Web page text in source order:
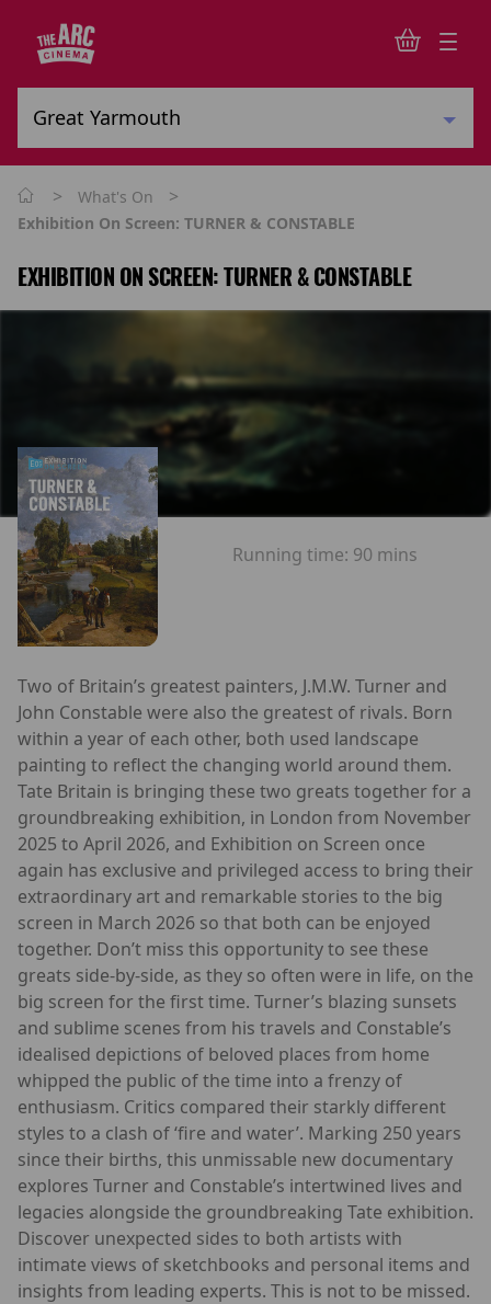
> What's On >
Exhibition On Screen: TURNER & CONSTABLE
EXHIBITION ON SCREEN: TURNER & CONSTABLE
Running time: 90 mins
Two of Britain’s greatest painters, J.M.W. Turner and
John Constable were also the greatest of rivals. Born
within a year of each other, both used landscape
painting to reflect the changing world around them.
Tate Britain is bringing these two greats together for a
groundbreaking exhibition, in London from November
2025 to April 2026, and Exhibition on Screen once
again has exclusive and privileged access to bring their
extraordinary art and remarkable stories to the big
screen in March 2026 so that both can be enjoyed
together. Don’t miss this opportunity to see these
greats side-by-side, as they so often were in life, on the
big screen for the first time. Turner’s blazing sunsets
and sublime scenes from his travels and Constable’s
idealised depictions of beloved places from home
whipped the public of the time into a frenzy of
enthusiasm. Critics compared their starkly different
styles to a clash of ‘fire and water’. Marking 250 years
since their births, this unmissable new documentary
explores Turner and Constable’s intertwined lives and
legacies alongside the groundbreaking Tate exhibition.
Discover unexpected sides to both artists with
intimate views of sketchbooks and personal items and
insights from leading experts. This is not to be missed.